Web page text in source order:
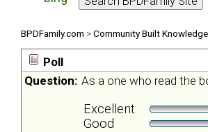
BPDFamily.com >Community Built
Poll
Question: As a one who read the
Excellent
Good